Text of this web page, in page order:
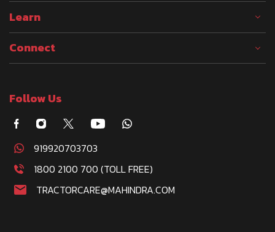
Learn
Connect
Follow Us
919920703703
1800 2100 700 (TOLL FREE)
TRACTORCARE@MAHINDRA.COM